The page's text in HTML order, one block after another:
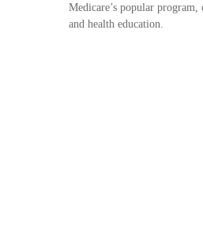
Medicare’s popular
and health education.